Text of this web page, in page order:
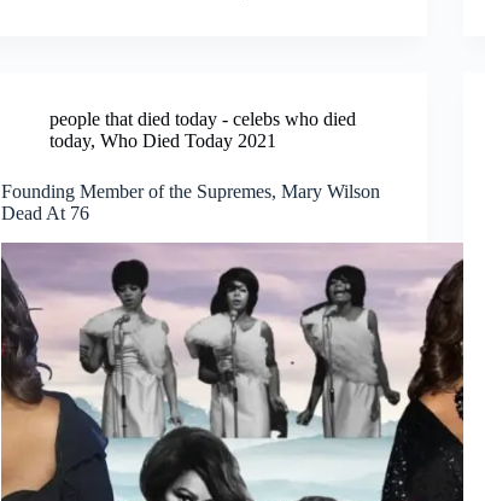
people that died today - celebs who died
today,Who Died Today 2021
Founding Member of the Supremes, Mary Wilson
Dead At 76